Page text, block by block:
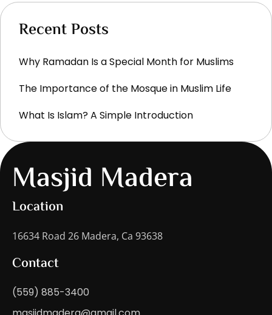
Recent Posts
Why Ramadan Is a Special Month for Muslims
The Importance of the Mosque in Muslim Life
What Is Islam? A Simple Introduction
Masjid Madera
Contact
(559) 885-3400
Location
16634 Road 26 Madera, Ca 93638